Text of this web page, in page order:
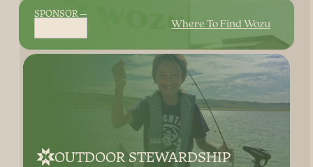
SPONSOR
Where To Find Wozu
OUTDOOR STEWARDSHIP